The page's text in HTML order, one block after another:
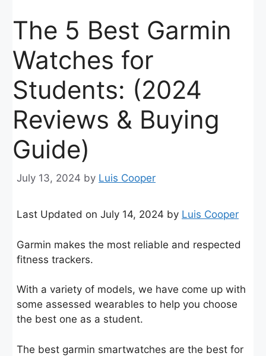
The 5 Best Garmin
Watches for
Students: (2024
Reviews & Buying
Guide)
July 13, 2024 by Luis Cooper
Last Updated on July 14, 2024 by Luis Cooper
Garmin makes the most reliable and respected
fitness trackers.
With a variety of models, we have come up with
some assessed wearables to help you choose
the best one as a student.
The best garmin smartwatches are the best for